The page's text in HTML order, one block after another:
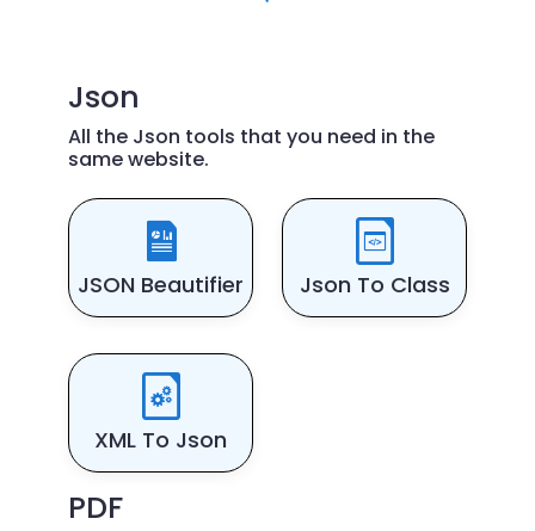
Json
All the Json tools that you need in the
same website.
JSON Beautifier Json To Class
XML To Json
PDF